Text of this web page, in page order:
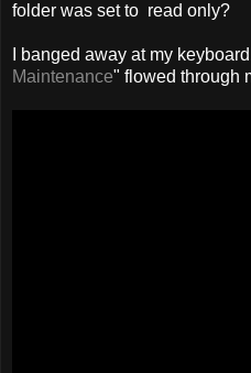
folder was set to read only?
I banged away at my
Maintenance" flowed through